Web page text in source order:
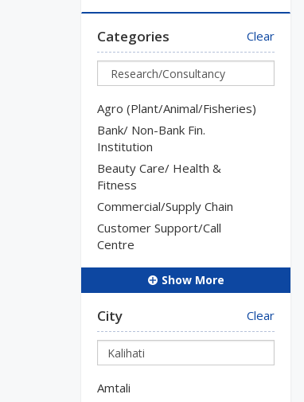
Categories Clear
Agro (Plant/Animal/Fisheries)
Bank/ Non-Bank Fin.
Institution
Beauty Care/ Health &
Fitness
Commercial/Supply Chain
Customer Support/Call
Centre
Show More
City Clear
Amtali